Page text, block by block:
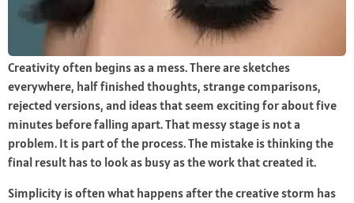
Creativity often begins as a mess. There are sketches
everywhere, half finished thoughts, strange comparisons,
rejected versions, and ideas that seem exciting for about five
minutes before falling apart. That messy stage is not a
problem. It is part of the process. The mistake is thinking the
final result has to look as busy as the work that created it.
Simplicity is often what happens after the creative storm has